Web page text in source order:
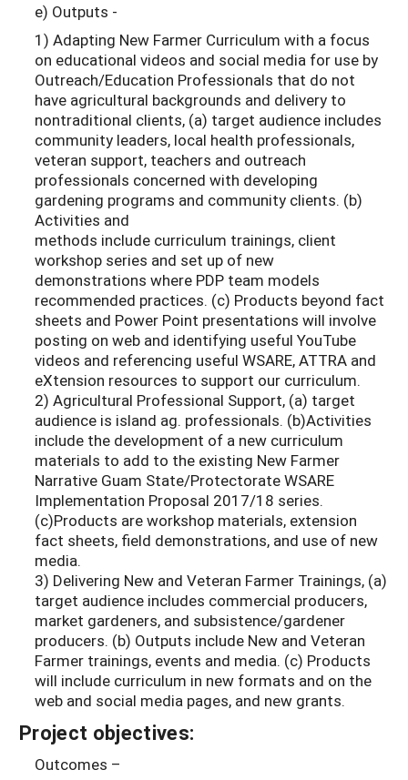
e) Outputs -
1) Adapting New Farmer Curriculum with a focus
on educational videos and social media for use by
Outreach/Education Professionals that do not
have agricultural backgrounds and delivery to
nontraditional clients, (a) target audience includes
community leaders, local health professionals,
veteran support, teachers and outreach
professionals concerned with developing
gardening programs and community clients. (b)
Activities and
methods include curriculum trainings, client
workshop series and set up of new
demonstrations where PDP team models
recommended practices. (c) Products beyond fact
sheets and Power Point presentations will involve
posting on web and identifying useful YouTube
videos and referencing useful WSARE, ATTRA and
eXtension resources to support our curriculum.
2) Agricultural Professional Support, (a) target
audience is island ag. professionals. (b)Activities
include the development of a new curriculum
materials to add to the existing New Farmer
Narrative Guam State/Protectorate WSARE
Implementation Proposal 2017/18 series.
(c)Products are workshop materials, extension
fact sheets, field demonstrations, and use of new
media.
3) Delivering New and Veteran Farmer Trainings, (a)
target audience includes commercial producers,
market gardeners, and subsistence/gardener
producers. (b) Outputs include New and Veteran
Farmer trainings, events and media. (c) Products
will include curriculum in new formats and on the
web and social media pages, and new grants.
Project objectives:
Outcomes –